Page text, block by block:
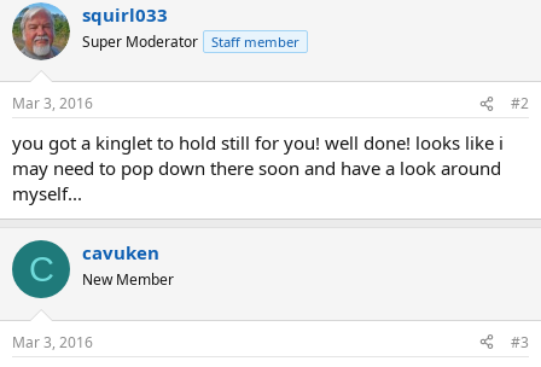
squirl033
Super Moderator Staff member
Mar 3, 2016 #2
you got a kinglet to hold still for you! well done! looks like i
may need to pop down there soon and have a look around
myself...
C cavuken
New Member
Mar 3, 2016 #3